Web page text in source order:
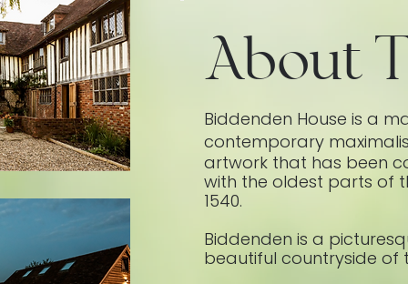
About
​Biddenden House is a
contemporary
artwork that has been
with the oldest parts of
1540.
Biddenden is a
beautiful countryside of